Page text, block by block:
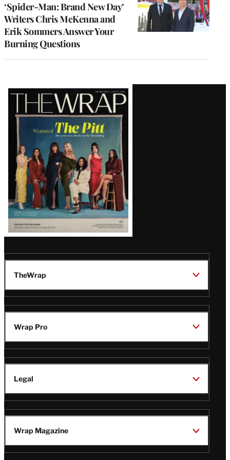
‘Spider-Man: Brand New Day’
Writers Chris McKenna and
Erik Sommers Answer Your
Burning Questions
Latest
Magazine
Issue
TheWrap
Wrap Pro
Legal
Wrap Magazine